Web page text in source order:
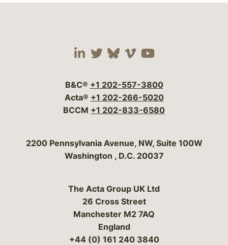
Visit our social media
Visit our social
Visit our social
Visit our social
Visit our
B&C® +1 202-557-3800
Acta® +1 202-266-5020
BCCM +1 202-833-6580
Bergeson & Campbell, P.C.
2200 Pennsylvania Avenue, NW, Suite 100W
Washington , D.C. 20037
The Acta Group UK Ltd
26 Cross Street
Manchester M2 7AQ
England
+44 (0) 161 240 3840